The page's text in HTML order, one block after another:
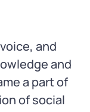
and
and
a part of
of social